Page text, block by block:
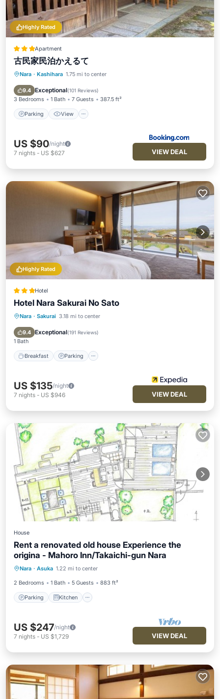
Highly Rated
Apartment
古民家民泊かえるて
Nara · Kashihara 1.75 mi to center
9.4 Exceptional(101 Reviews)
3 Bedrooms 1 Bath 7 Guests 387.5 ft²
Parking View
Parking View
Child Friendly
US $90/night
7 nights - US $627 VIEW DEAL
Highly Rated
Hotel
Hotel Nara Sakurai No Sato
Nara · Sakurai 3.18 mi to center
9.4 Exceptional(191 Reviews)
1 Bath
Breakfast Parking
Breakfast Parking
Balcony/Terrace
US $135/night
7 nights - US $946 VIEW DEAL
House
Rent a renovated old house Experience the
origina - Mahoro Inn/Takaichi-gun Nara
Nara · Asuka 1.22 mi to center
2 Bedrooms 1 Bath 5 Guests 883 ft²
Parking Kitchen
Parking Kitchen
Air Conditioner
Internet
US $247/night
7 nights - US $1,729 VIEW DEAL